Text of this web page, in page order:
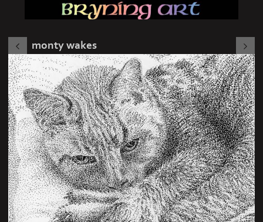
monty wakes